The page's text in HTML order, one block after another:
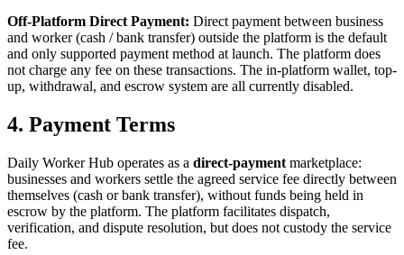
Off-Platform Direct Payment: Direct payment between business
and worker (cash / bank transfer) outside the platform is the default
and only supported payment method at launch. The platform does
not charge any fee on these transactions. The in-platform wallet, top-
up, withdrawal, and escrow system are all currently disabled.
4. Payment Terms
Daily Worker Hub operates as a direct-payment marketplace:
businesses and workers settle the agreed service fee directly between
themselves (cash or bank transfer), without funds being held in
escrow by the platform. The platform facilitates dispatch,
verification, and dispute resolution, but does not custody the service
fee.